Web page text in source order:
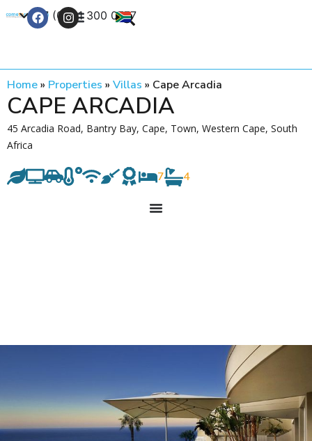
+27 (0) 21 300 0777
Home» Properties » Villas » Cape Arcadia
CAPE ARCADIA
45 Arcadia Road, Bantry Bay, Cape, Town, Western Cape, South
Africa
7 4